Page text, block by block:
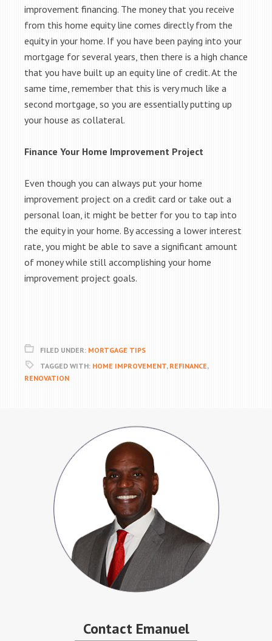
improvement financing. The money that you receive
from this home equity line comes directly from the
equity in your home. If you have been paying into your
mortgage for several years, then there is a high chance
that you have built up an equity line of credit. At the
same time, remember that this is very much like a
second mortgage, so you are essentially putting up
your house as collateral.
Finance Your Home Improvement Project
Even though you can always put your home
improvement project on a credit card or take out a
personal loan, it might be better for you to tap into
the equity in your home. By accessing a lower interest
rate, you might be able to save a significant amount
of money while still accomplishing your home
improvement project goals.
FILED UNDER: MORTGAGE TIPS
TAGGED WITH: HOME IMPROVEMENT, REFINANCE,
RENOVATION
Contact Emanuel